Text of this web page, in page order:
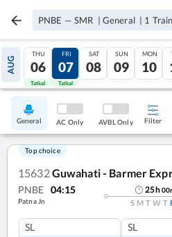
PNBE — SMR | General | 1 Train
AUG
THU
06
Tatkal
FRI
07
Tatkal
SAT
08
SUN
09
MON
10
General AC Only AVBL Only Filter
Top choice
15632Guwahati - Barmer
PNBE 04:15
Patna Jn
25h00
S M T W T
SL SL